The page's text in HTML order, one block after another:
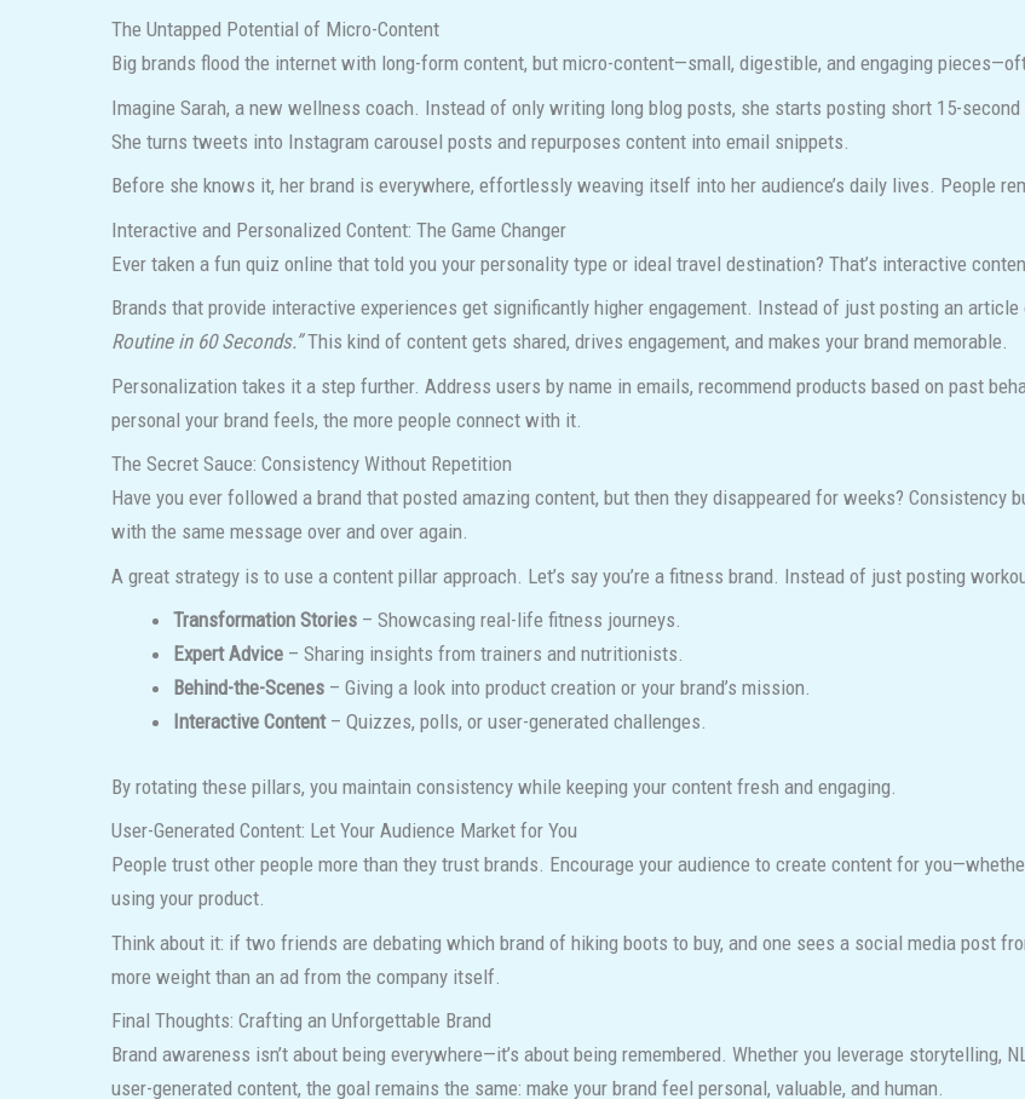
The Untapped Potential of Micro-Content
Big brands flood the internet with long-form content, but micro-content—small, digestible, and engaging
Imagine Sarah, a new wellness coach. Instead of only writing long blog posts, she starts posting short 15-second
She turns tweets into Instagram carousel posts and repurposes content into email snippets.
Before she knows it, her brand is everywhere, effortlessly weaving itself into her audience’s daily lives. People
Interactive and Personalized Content: The Game Changer
Ever taken a fun quiz online that told you your personality type or ideal travel destination? That’s interactive
Brands that provide interactive experiences get significantly higher engagement. Instead of just posting an
Routine in 60 Seconds.”This kind of content gets shared, drives engagement, and makes your brand memorable.
Personalization takes it a step further. Address users by name in emails, recommend products based on past
personal your brand feels, the more people connect with it.
The Secret Sauce: Consistency Without Repetition
Have you ever followed a brand that posted amazing content, but then they disappeared for weeks?
with the same message over and over again.
A great strategy is to use a content pillar approach. Let’s say you’re a fitness brand. Instead of just posting
Transformation Stories – Showcasing real-life fitness journeys.
Expert Advice – Sharing insights from trainers and nutritionists.
Behind-the-Scenes – Giving a look into product creation or your brand’s mission.
Interactive Content– Quizzes, polls, or user-generated challenges.
By rotating these pillars, you maintain consistency while keeping your content fresh and engaging.
User-Generated Content: Let Your Audience Market for You
People trust other people more than they trust brands. Encourage your audience to create content for
using your product.
Think about it: if two friends are debating which brand of hiking boots to buy, and one sees a social media post
more weight than an ad from the company itself.
Final Thoughts: Crafting an Unforgettable Brand
Brand awareness isn’t about being everywhere—it’s about being remembered. Whether you leverage storytelling,
user-generated content, the goal remains the same: make your brand feel personal, valuable, and human.